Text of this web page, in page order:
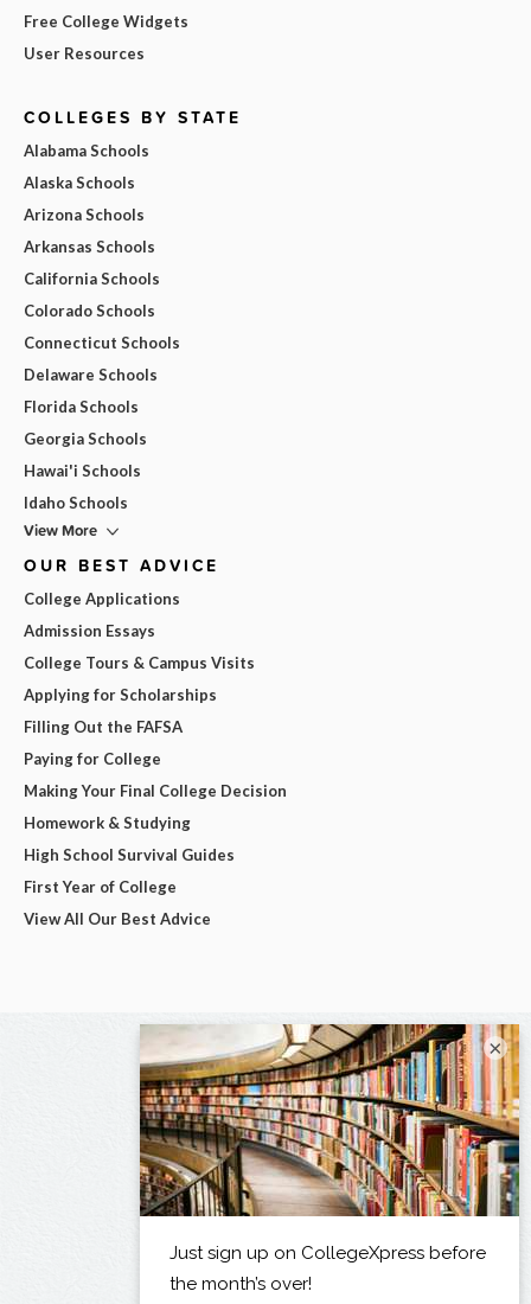
Free College Widgets
User Resources
COLLEGES BY STATE
Alabama Schools
Alaska Schools
Arizona Schools
Arkansas Schools
California Schools
Colorado Schools
Connecticut Schools
Delaware Schools
Florida Schools
Georgia Schools
Hawai'i Schools
Idaho Schools
View More
OUR BEST ADVICE
College Applications
Admission Essays
College Tours & Campus Visits
Applying for Scholarships
Filling Out the FAFSA
Paying for College
Making Your Final College Decision
Homework & Studying
High School Survival Guides
First Year of College
View All Our Best Advice
×